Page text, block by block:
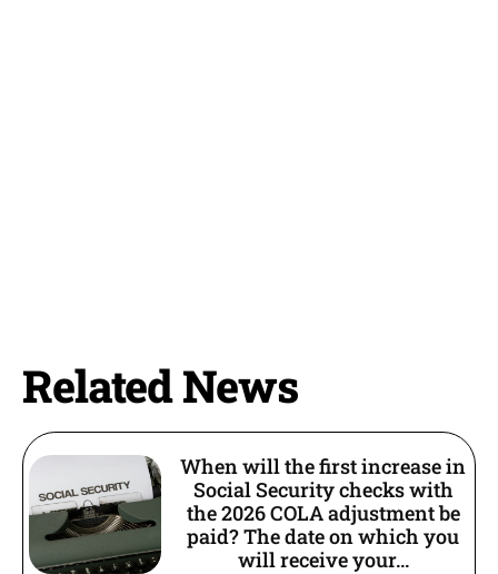
Related News
When will the first increase in
Social Security checks with
the 2026 COLA adjustment be
paid? The date on which you
will receive your...